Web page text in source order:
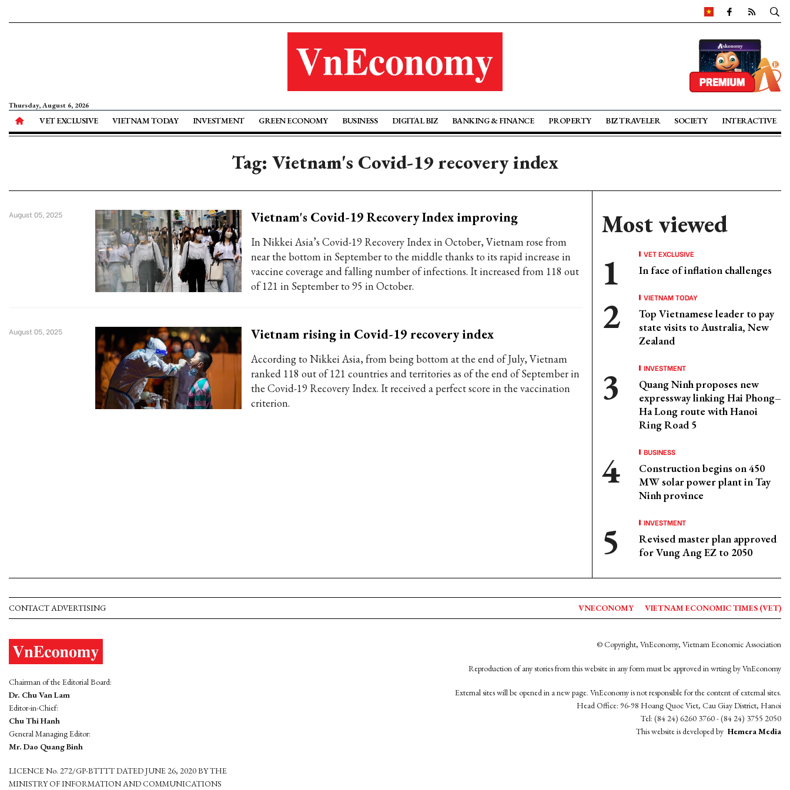
Thursday, August 6, 2026
VET EXCLUSIVE VIETNAM TODAY INVESTMENT GREEN ECONOMY BUSINESS DIGITAL BIZ BANKING & FINANCE PROPERTY BIZ TRAVELER SOCIETY INTERACTIVE
Tag: Vietnam's Covid-19 recovery index
Vietnam's Covid-19 Recovery Index improving
In Nikkei Asia’s Covid-19 Recovery Index in October, Vietnam rose from
near the bottom in September to the middle thanks to its rapid increase in
vaccine coverage and falling number of infections. It increased from 118 out
of 121 in September to 95 in October.
August 05, 2025
Vietnam rising in Covid-19 recovery index
According to Nikkei Asia, from being bottom at the end of July, Vietnam
ranked 118 out of 121 countries and territories as of the end of September in
the Covid-19 Recovery Index. It received a perfect score in the vaccination
criterion.
August 05, 2025
Most viewed
VET EXCLUSIVE
In face of inflation challenges
VIETNAM TODAY
Top Vietnamese leader to pay
state visits to Australia, New
Zealand
INVESTMENT
Quang Ninh proposes new
expressway linking Hai Phong–
Ha Long route with Hanoi
Ring Road 5
BUSINESS
Construction begins on 450
MW solar power plant in Tay
Ninh province
INVESTMENT
Revised master plan approved
for Vung Ang EZ to 2050
CONTACT ADVERTISING VNECONOMY VIETNAM ECONOMIC TIMES (VET)
Chairman of the Editorial Board:
Dr. Chu Van Lam
Editor-in-Chief:
Chu Thi Hanh
General Managing Editor:
Mr. Dao Quang Binh
LICENCE No. 272/GP-BTTTT DATED JUNE 26, 2020 BY THE
MINISTRY OF INFORMATION AND COMMUNICATIONS
© Copyright, VnEconomy, Vietnam Economic Association
Reproduction of any stories from this website in any form must be approved in wrting by VnEconomy
External sites will be opened in a new page. VnEconomy is not responsible for the content of external sites.
Head Office: 96-98 Hoang Quoc Viet, Cau Giay District, Hanoi
Tel: (84 24) 6260 3760 - (84 24) 3755 2050
This website is developed by Hemera Media